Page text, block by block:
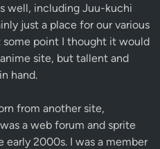
well, including Juu-kuchi
just a place for our various
some point I thought it would
site, but tallent and
hand.
from another site,
a web forum and sprite
2000s. I was a member